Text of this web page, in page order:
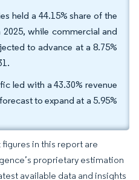
held a 44.15% share of the
while commercial and
to advance at a 8.75%
led with a 43.30% revenue
to expand at a 5.95%
in this report are
proprietary estimation
available data and insights